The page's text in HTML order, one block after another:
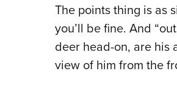
The points thing is as
you’ll be fine. And
deer head-on, are his
view of him from the